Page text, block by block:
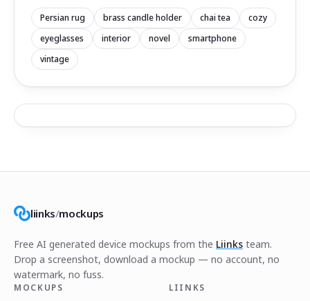
Persian rug brass candle holder chai tea
cozy
eyeglasses
interior novel
smartphone
vintage
liinks/mockups
Free AI generated device mockups from the Liinks team.
Drop a screenshot, download a mockup — no account, no
watermark, no fuss.
MOCKUPS LIINKS